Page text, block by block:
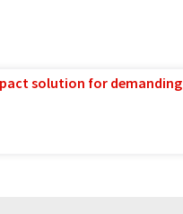
solution for demanding